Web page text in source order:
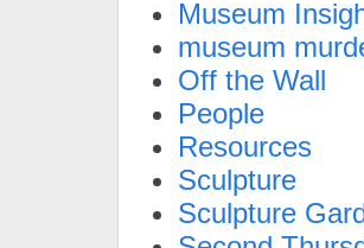
Museum
museum
Off the Wall
People
Resources
Sculpture
Sculpture